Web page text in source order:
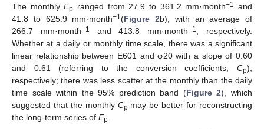
The monthlyEp ranged from 27.9 to 361.2 mm·month−1 and
41.8 to 625.9 mm·month−1(Figure 2b), with an average of
266.7 mm·month−1 and 413.8 mm·month−1
, respectively.
Whether at a daily or monthly time scale, there was a significant
linear relationship between E601 and φ20 with a slope of 0.60
and 0.61 (referring to the conversion coefficients, Cp),
respectively; there was less scatter at the monthly than the daily
time scale within the 95% prediction band (Figure 2), which
suggested that the monthly Cp may be better for reconstructing
the long-term series of Ep